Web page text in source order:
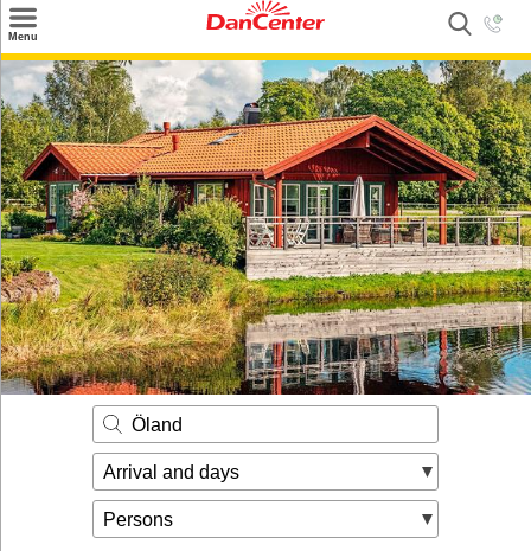
Menu
Search
Destinations
Offers
Inspiration
Nice to know
Contact
Öland
Arrival and days
Persons